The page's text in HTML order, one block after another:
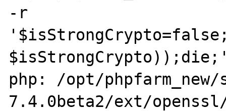
-r
php: /opt/
7.4.0beta2/ext/